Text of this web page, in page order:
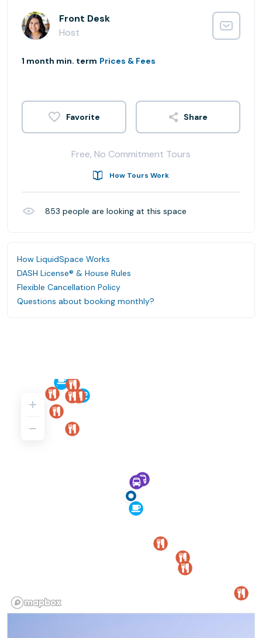
Front Desk
Host
1 month min. term Prices & Fees
Share
Free, No Commitment Tours
How Tours Work
853 people are looking at this space
How LiquidSpace Works
DASH License® & House Rules
Flexible Cancellation Policy
Questions about booking monthly?